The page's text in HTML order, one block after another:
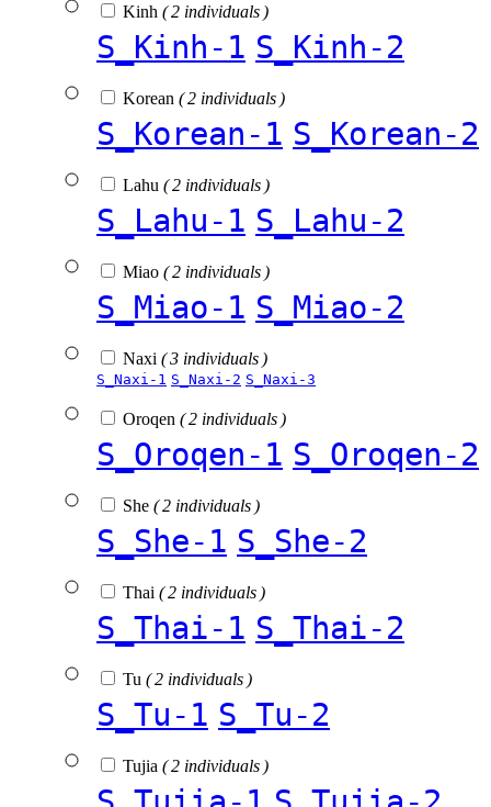
Kinh ( 2 individuals )
S_Kinh-1 S_Kinh-2
Korean ( 2 individuals )
S_Korean-1 S_Korean-2
Lahu ( 2 individuals )
S_Lahu-1 S_Lahu-2
Miao ( 2 individuals )
S_Miao-1 S_Miao-2
Naxi ( 3 individuals )
S_Naxi-1 S_Naxi-2 S_Naxi-3
Oroqen ( 2 individuals )
S_Oroqen-1 S_Oroqen-2
She ( 2 individuals )
S_She-1 S_She-2
Thai ( 2 individuals )
S_Thai-1 S_Thai-2
Tu ( 2 individuals )
S_Tu-1 S_Tu-2
Tujia ( 2 individuals )